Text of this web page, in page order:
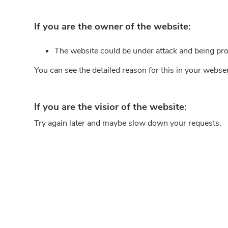
If you are the owner of the website:
The website could be under attack and being
You can see the detailed reason for this in your
If you are the visior of the website:
Try again later and maybe slow down your requests.